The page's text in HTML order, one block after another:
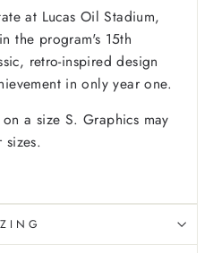
at Lucas Oil Stadium,
the program's 15th
retro-inspired design
in only year one.
a size S. Graphics may